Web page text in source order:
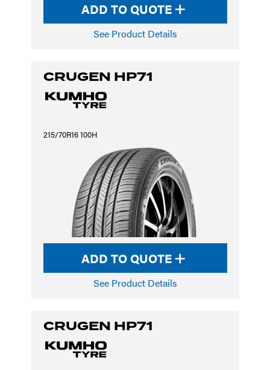
ADD TO QUOTE
See Product Details
CRUGEN HP71
215/70R16 100H
ADD TO QUOTE
See Product Details
CRUGEN HP71